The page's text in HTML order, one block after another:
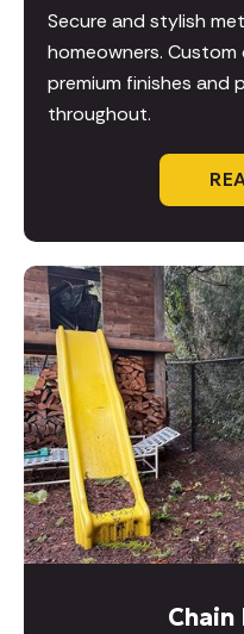
Secure and stylish
homeowners.
premium finishes and
throughout.
Chain